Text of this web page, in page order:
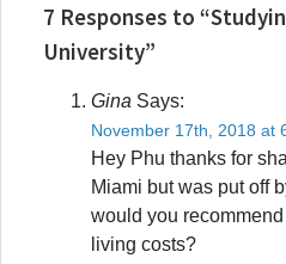
7 Responses to
University”
Gina Says:
November 17th, 2018 at
Hey Phu thanks for
Miami but was put off
would you
living costs?